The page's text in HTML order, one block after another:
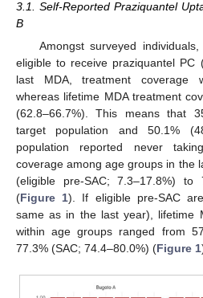
3.1. Self-Reported Praziquantel
B
Amongst surveyed
eligible to receive praziquantel
last MDA, treatment coverage
whereas lifetime MDA treatment
(62.8–66.7%). This means that
target population and 50.1%
population reported never
coverage among age groups in the
(eligible pre-SAC; 7.3–17.8%) to
(Figure 1). If eligible pre-SAC
same as in the last year), lifetime
within age groups ranged from
77.3% (SAC; 74.4–80.0%) (Figure 1